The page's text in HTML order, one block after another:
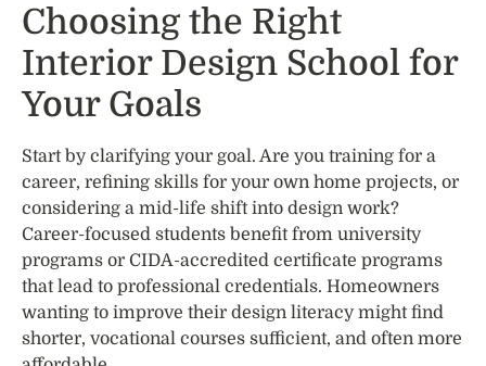
Choosing the Right
Interior Design School for
Your Goals
Start by clarifying your goal. Are you training for a
career, refining skills for your own home projects, or
considering a mid-life shift into design work?
Career-focused students benefit from university
programs or CIDA-accredited certificate programs
that lead to professional credentials. Homeowners
wanting to improve their design literacy might find
shorter, vocational courses sufficient, and often more